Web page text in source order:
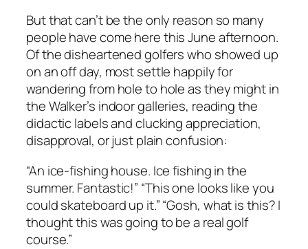
But that can’t be the only reason so many
people have come here this June afternoon.
Of the disheartened golfers who showed up
on an off day, most settle happily for
wandering from hole to hole as they might in
the Walker’s indoor galleries, reading the
didactic labels and clucking appreciation,
disapproval, or just plain confusion:
“An ice-fishing house. Ice fishing in the
summer. Fantastic!” “This one looks like you
could skateboard up it.” “Gosh, what is this? I
thought this was going to be a real golf
course.”